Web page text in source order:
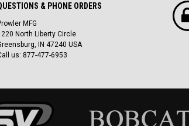
& PHONE ORDERS
MFG
North Liberty Circle
IN 47240 USA
us: 877-477-6953